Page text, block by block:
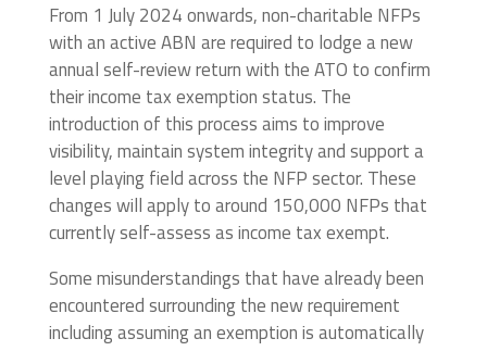
From 1 July 2024 onwards, non-charitable NFPs
with an active ABN are required to lodge a new
annual self-review return with the ATO to confirm
their income tax exemption status. The
introduction of this process aims to improve
visibility, maintain system integrity and support a
level playing field across the NFP sector. These
changes will apply to around 150,000 NFPs that
currently self-assess as income tax exempt.
Some misunderstandings that have already been
encountered surrounding the new requirement
including assuming an exemption is automatically